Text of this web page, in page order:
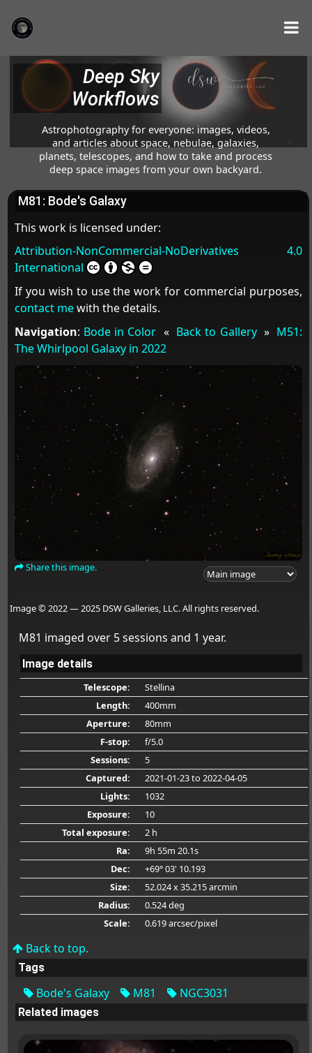
Deep Sky
Workflows
Astrophotography for everyone: images, videos,
and articles about space, nebulae, galaxies,
planets, telescopes, and how to take and process
deep space images from your own backyard.
M81: Bode's Galaxy
This work is licensed under:
Attribution-NonCommercial-NoDerivatives 4.0
International
If you wish to use the work for commercial purposes,
contact mewith the details.
Navigation: Bode in Color « Back to Gallery» M51:
The Whirlpool Galaxy in 2022
Share this image.
Image © 2022 — 2025 DSW Galleries, LLC. All rights reserved.
M81 imaged over 5 sessions and 1 year.
Image details
Telescope:
Stellina
Length:
400mm
Aperture:
80mm
F-stop:
f/5.0
Sessions:
5
Captured:
2021-01-23to 2022-04-05
Lights:
1032
Exposure:
10
Total exposure:
2 h
Ra:
9h 55m 20.1s
Dec:
+69° 03' 10.193
Size:
52.024 x 35.215 arcmin
Radius:
0.524 deg
Scale:
0.619 arcsec/pixel
Back to top.
Tags
Bode's Galaxy M81 NGC3031
Related images